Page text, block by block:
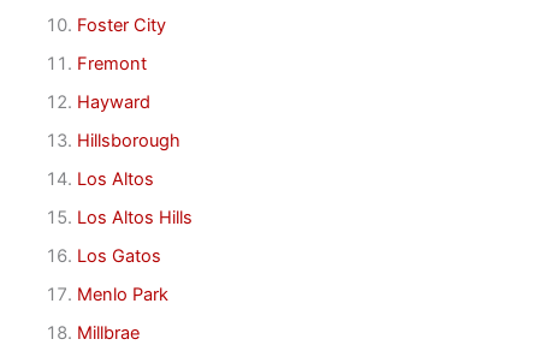
Foster City
Fremont
Hayward
Hillsborough
Los Altos
Los Altos Hills
Los Gatos
Menlo Park
Millbrae